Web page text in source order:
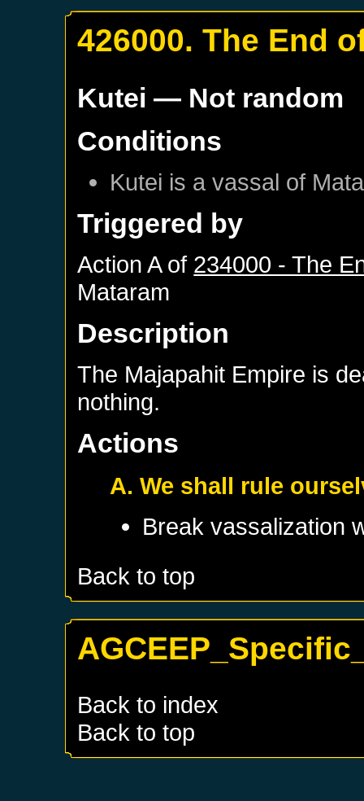
426000. The End
Kutei — Not random
Conditions
Kutei is a vassal of
Triggered by
Action A of 234000 - The
Mataram
Description
The Majapahit Empire is
nothing.
Actions
A. We shall rule
Break vassalization
Back to top
Back to index
Back to top